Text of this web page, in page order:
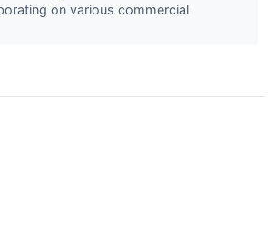
on various commercial